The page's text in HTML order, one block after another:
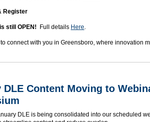
Register
still OPEN! Full details Here.
to connect with you in Greensboro, where innovation
DLE Content Moving to
DLE is being consolidated into our scheduled